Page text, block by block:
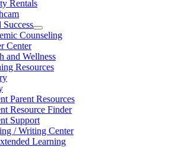
Rentals
Success
Counseling
Center
and Wellness
Resources
Parent Resources
Resource Finder
Support
/ Writing Center
Learning